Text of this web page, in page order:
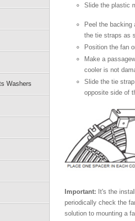
Washers
Slide the plastic
Peel the
the tie straps as
Position the fan
Make a
cooler is not
Slide the tie
opposite side of
Important: It's the
periodically check the
solution to mounting a